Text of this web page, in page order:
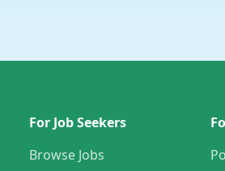
For Job Seekers
Browse Jobs